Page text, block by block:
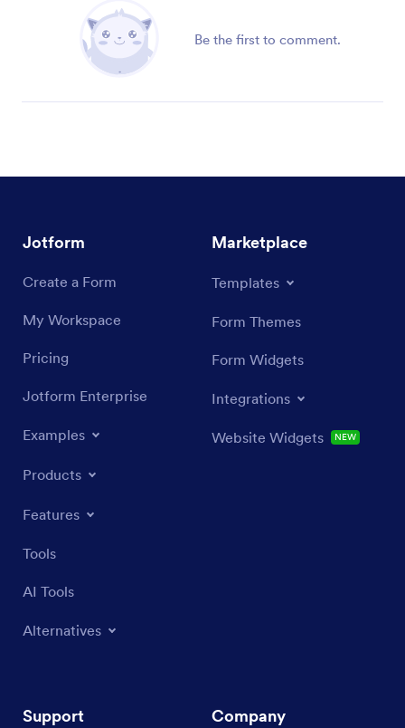
Be the first to comment.
Jotform
Create a Form
My Workspace
Pricing
Jotform Enterprise
Examples
Products
Features
Tools
AI Tools
Alternatives
Marketplace
Templates
Form Themes
Form Widgets
Integrations
Website Widgets NEW
Support Company